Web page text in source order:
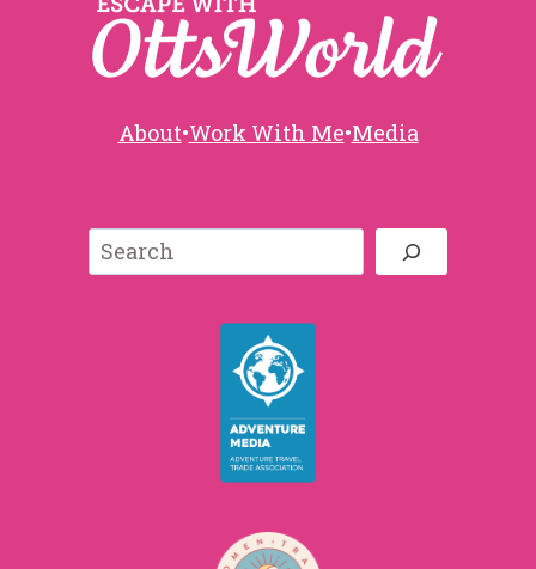
About•Work With Me•Media
Search